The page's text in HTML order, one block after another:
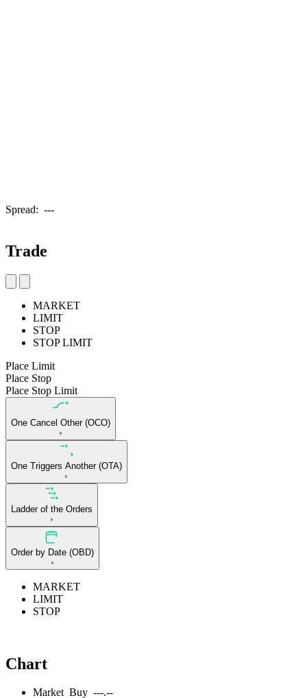
Spread: ---
Trade
MARKET
LIMIT
STOP
STOP LIMIT
Place Limit
Place Stop
Place Stop Limit
One Cancel Other (OCO)
One Triggers Another (OTA)
Ladder of the Orders
Order by Date (OBD)
MARKET
LIMIT
STOP
Chart
Market Buy ---.--